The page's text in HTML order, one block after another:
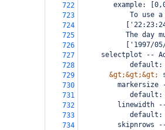
722
example:
723
To use
724
725
The day
726
['1997/
727
selectplot --
728
729
&gt;&gt;&gt;
730
markersize
731
732
linewidth
733
734
skipnrows